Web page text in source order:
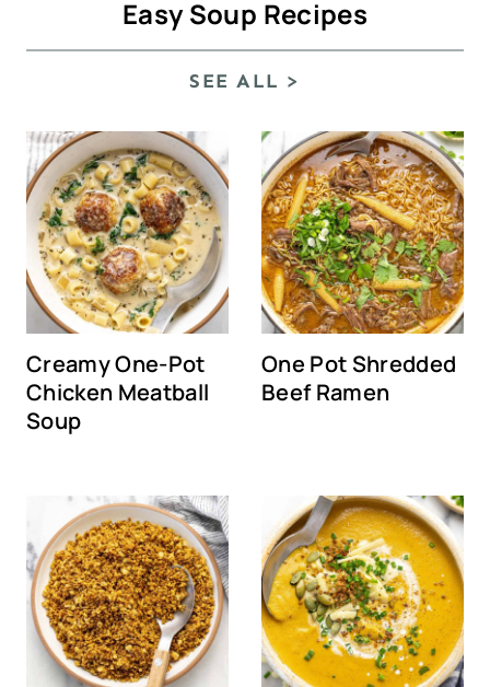
Easy Soup Recipes
SEE ALL >
Creamy One-Pot
Chicken Meatball
Soup
One Pot Shredded
Beef Ramen